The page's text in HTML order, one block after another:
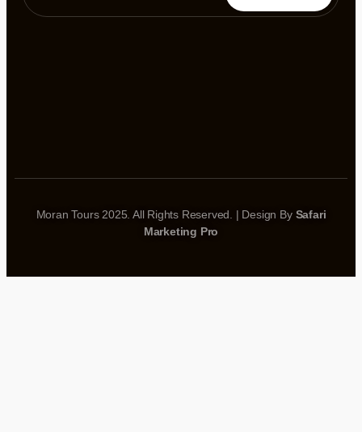
Moran Tours 2025. All Rights Reserved. | Design By Safari
Marketing Pro